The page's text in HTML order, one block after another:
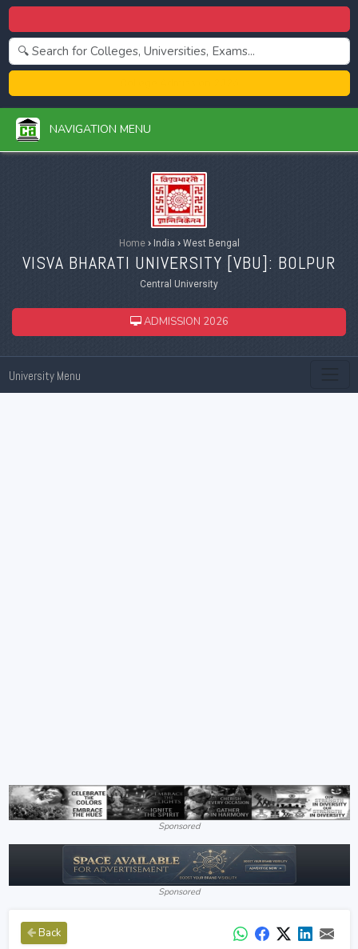
NAVIGATION MENU
Home ›India ›West Bengal
VISVA BHARATI UNIVERSITY [VBU]: BOLPUR
Central University
ADMISSION 2026
University Menu
Sponsored
Sponsored
Back